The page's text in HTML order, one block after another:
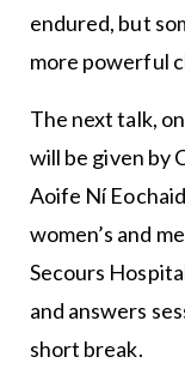
endured, but
more powerful
The next talk,
will be given by
Aoife Ní
women’s and
Secours
and answers
short break.